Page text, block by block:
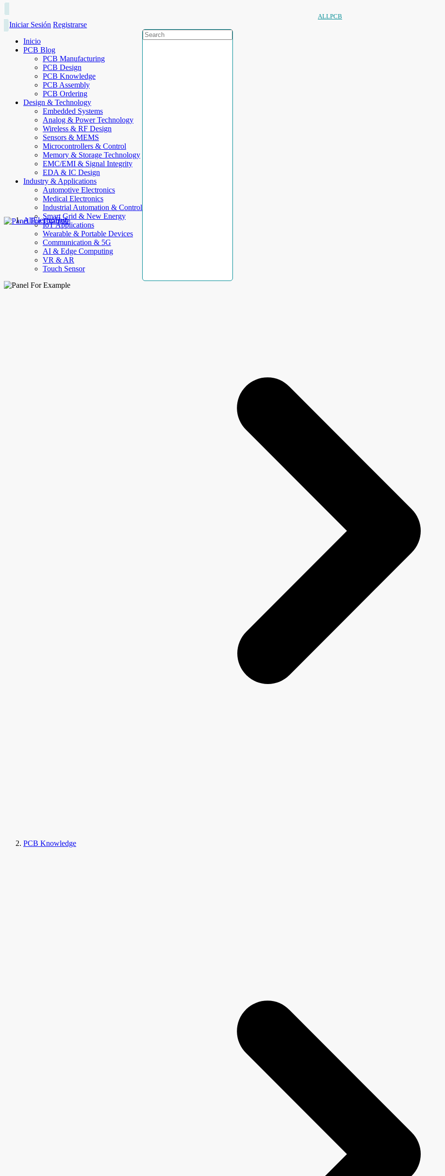
ALLPCB
Iniciar Sesión Registrarse
Inicio
PCB Blog
PCB Manufacturing
PCB Design
PCB Knowledge
PCB Assembly
PCB Ordering
Design & Technology
Embedded Systems
Analog & Power Technology
Wireless & RF Design
Sensors & MEMS
Microcontrollers & Control
Memory & Storage Technology
EMC/EMI & Signal Integrity
EDA & IC Design
Industry & Applications
Automotive Electronics
Medical Electronics
Industrial Automation & Control
Smart Grid & New Energy
IoT Applications
Wearable & Portable Devices
Communication & 5G
AI & Edge Computing
VR & AR
Touch Sensor
AllElectroHub
PCB Knowledge